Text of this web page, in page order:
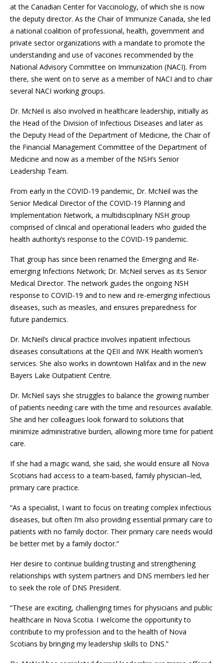
at the Canadian Center for Vaccinology, of which she is now
the deputy director. As the Chair of Immunize Canada, she led
a national coalition of professional, health, government and
private sector organizations with a mandate to promote the
understanding and use of vaccines recommended by the
National Advisory Committee on Immunization (NACI). From
there, she went on to serve as a member of NACI and to chair
several NACI working groups.
Dr. McNeil is also involved in healthcare leadership, initially as
the Head of the Division of Infectious Diseases and later as
the Deputy Head of the Department of Medicine, the Chair of
the Financial Management Committee of the Department of
Medicine and now as a member of the NSH’s Senior
Leadership Team.
From early in the COVID-19 pandemic, Dr. McNeil was the
Senior Medical Director of the COVID-19 Planning and
Implementation Network, a multidisciplinary NSH group
comprised of clinical and operational leaders who guided the
health authority’s response to the COVID-19 pandemic.
That group has since been renamed the Emerging and Re-
emerging Infections Network; Dr. McNeil serves as its Senior
Medical Director. The network guides the ongoing NSH
response to COVID-19 and to new and re-emerging infectious
diseases, such as measles, and ensures preparedness for
future pandemics.
Dr. McNeil’s clinical practice involves inpatient infectious
diseases consultations at the QEII and IWK Health women’s
services. She also works in downtown Halifax and in the new
Bayers Lake Outpatient Centre.
Dr. McNeil says she struggles to balance the growing number
of patients needing care with the time and resources available.
She and her colleagues look forward to solutions that
minimize administrative burden, allowing more time for patient
care.
If she had a magic wand, she said, she would ensure all Nova
Scotians had access to a team-based, family physician–led,
primary care practice.
“As a specialist, I want to focus on treating complex infectious
diseases, but often I’m also providing essential primary care to
patients with no family doctor. Their primary care needs would
be better met by a family doctor.”
Her desire to continue building trusting and strengthening
relationships with system partners and DNS members led her
to seek the role of DNS President.
“These are exciting, challenging times for physicians and public
healthcare in Nova Scotia. I welcome the opportunity to
contribute to my profession and to the health of Nova
Scotians by bringing my leadership skills to DNS.”